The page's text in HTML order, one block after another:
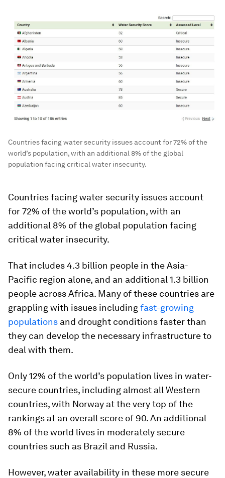
Countries facing water security issues account for 72% of the
world’s population, with an additional 8% of the global
population facing critical water insecurity.
Countries facing water security issues account
for72% of the world’s population, with an
additional 8% of the global population facing
critical water insecurity.
That includes 4.3 billion people in the Asia-
Pacific region alone, and an additional 1.3 billion
people across Africa. Many of these countries are
grappling with issues includingfast-growing
populations and drought conditions faster than
they can develop the necessary infrastructure to
deal with them.
Only 12% of the world’s population lives in water-
secure countries, including almost all Western
countries, with Norway at the very top of the
rankings at an overall score of 90. An additional
8% of the world lives in moderately secure
countries such as Brazil and Russia.
However, water availability in these more secure